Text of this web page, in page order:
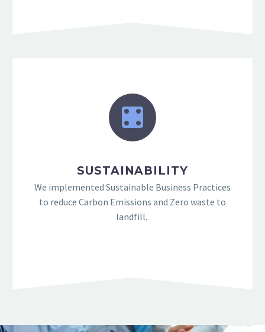
SUSTAINABILITY
We implemented Sustainable Business Practices
to reduce Carbon Emissions and Zero waste to
landfill.